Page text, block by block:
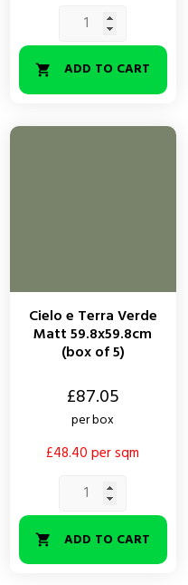
 ADD TO CART
Cielo e Terra Verde
Matt 59.8x59.8cm
(box of 5)
£87.05
per box
£48.40 per sqm
 ADD TO CART